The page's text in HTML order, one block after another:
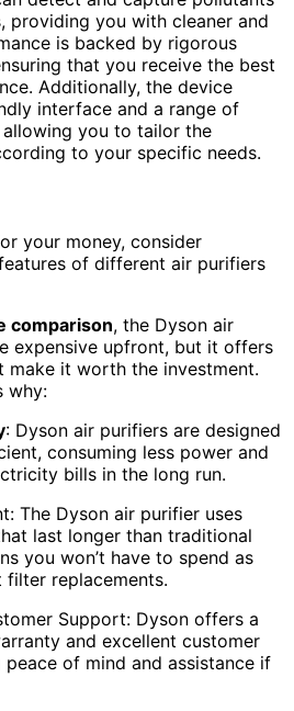
providing you with cleaner and
is backed by rigorous
that you receive the best
Additionally, the device
interface and a range of
you to tailor the
to your specific needs.
your money, consider
of different air purifiers
comparison, the Dyson air
expensive upfront, but it offers
make it worth the investment.
why:
: Dyson air purifiers are designed
consuming less power and
bills in the long run.
The Dyson air purifier uses
last longer than traditional
you won’t have to spend as
filter replacements.
Support: Dyson offers a
and excellent customer
peace of mind and assistance if